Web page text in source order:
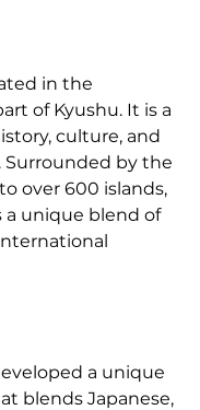
in the
of Kyushu. It is a
culture, and
Surrounded by the
over 600 islands,
a unique blend of
a unique
blends Japanese,